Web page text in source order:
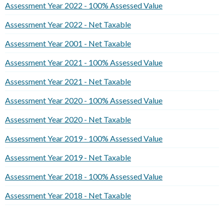
Assessment Year 2022 - 100% Assessed Value
Assessment Year 2022 - Net Taxable
Assessment Year 2001 - Net Taxable
Assessment Year 2021 - 100% Assessed Value
Assessment Year 2021 - Net Taxable
Assessment Year 2020 - 100% Assessed Value
Assessment Year 2020 - Net Taxable
Assessment Year 2019 - 100% Assessed Value
Assessment Year 2019 - Net Taxable
Assessment Year 2018 - 100% Assessed Value
Assessment Year 2018 - Net Taxable